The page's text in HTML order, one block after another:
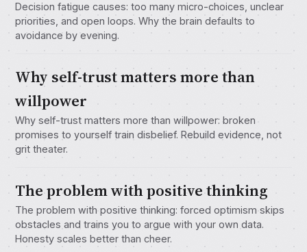
Decision fatigue causes: too many micro-choices, unclear
priorities, and open loops. Why the brain defaults to
avoidance by evening.
Why self-trust matters more than
willpower
Why self-trust matters more than willpower: broken
promises to yourself train disbelief. Rebuild evidence, not
grit theater.
The problem with positive thinking
The problem with positive thinking: forced optimism skips
obstacles and trains you to argue with your own data.
Honesty scales better than cheer.